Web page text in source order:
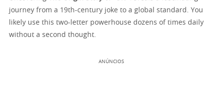
journey from a 19th-century joke to a global standard. You
likely use this two-letter powerhouse dozens of times daily
without a second thought.
ANÚNCIOS